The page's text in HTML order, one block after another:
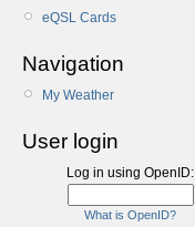
eQSL Cards
Navigation
My Weather
User login
Log in using OpenID:
What is OpenID?